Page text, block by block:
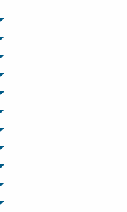
archived months
archived months
archived months
archived months
archived months
archived months
archived months
archived months
archived months
archived months
archived months